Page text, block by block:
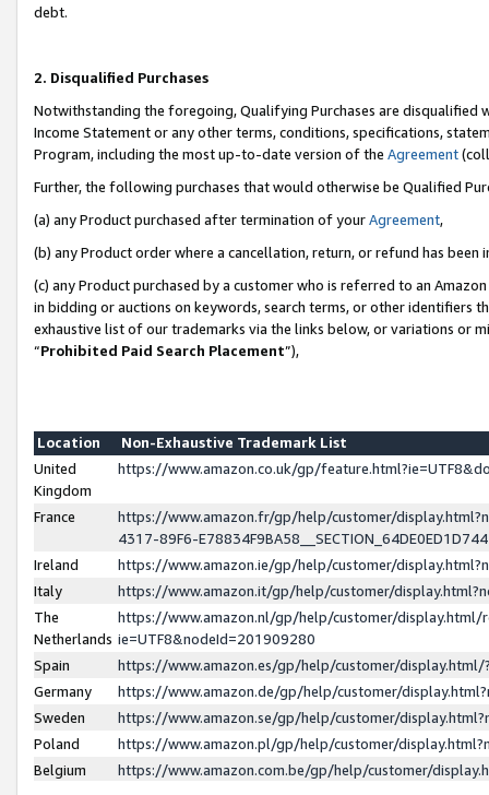
debt.
2. Disqualified Purchases
Notwithstanding the foregoing, Qualifying Purchases are disqualified
Income Statement or any other terms, conditions, specifications,
Program, including the most up-to-date version of the Agreement
Further, the following purchases that would otherwise be Qualified
(a) any Product purchased after termination of yourAgreement,
(b) any Product order where a cancellation, return, or refund has been
(c) any Product purchased by a customer who is referred to an
in bidding or auctions on keywords, search terms, or other identifiers
exhaustive list of our trademarks via the links below, or variations or
“Prohibited Paid Search Placement”),
Location
Non-Exhaustive Trademark List
United
Kingdom
https://www.amazon.co.uk/gp/
France
https://www.amazon.fr/gp/help/customer/
4317-89F6-
Ireland
https://www.amazon.ie/gp/help/customer/
Italy
https://www.amazon.it/gp/help/customer/
The
Netherlands
https://www.amazon.nl/gp/help/customer/display.html/
ie=UTF8&nodeId=201909280
Spain
https://www.amazon.es/gp/help/customer/
Germany
https://www.amazon.de/gp/help/customer/
Sweden
https://www.amazon.se/gp/help/customer/
Poland
https://www.amazon.pl/gp/help/customer/
Belgium
https://www.amazon.com.be/gp/help/customer/